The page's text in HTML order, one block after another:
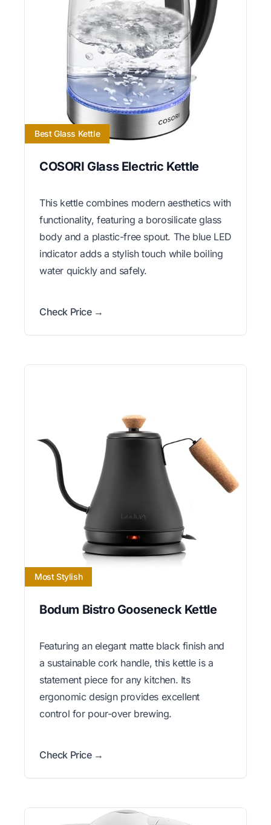
Best Glass Kettle
COSORI Glass Electric Kettle
This kettle combines modern aesthetics with
functionality, featuring a borosilicate glass
body and a plastic-free spout. The blue LED
indicator adds a stylish touch while boiling
water quickly and safely.
Check Price →
Most Stylish
Bodum Bistro Gooseneck Kettle
Featuring an elegant matte black finish and
a sustainable cork handle, this kettle is a
statement piece for any kitchen. Its
ergonomic design provides excellent
control for pour-over brewing.
Check Price →